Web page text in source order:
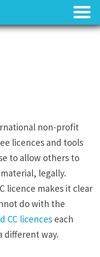
non-profit
licences and tools
to allow others to
legally.
licence makes it clear
do with the
CC licences each
different way.